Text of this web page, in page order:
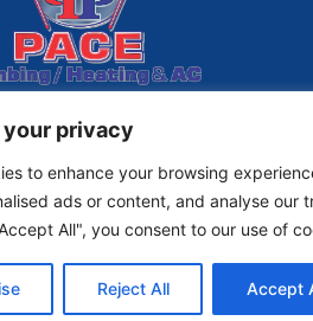
your privacy
to enhance your browsing
ads or content, and analyse our
All", you consent to our use of
Reject All Accept
WA
489-0824
| Pace Plumbing